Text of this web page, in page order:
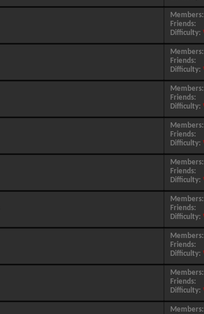
Members:
Friends:
Difficulty:
Members:
Friends:
Difficulty:
Members:
Friends:
Difficulty:
Members:
Friends:
Difficulty:
Members:
Friends:
Difficulty:
Members:
Friends:
Difficulty:
Members:
Friends:
Difficulty:
Members:
Friends:
Difficulty:
Members: